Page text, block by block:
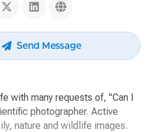
Send Message
with many requests of, "Can I
photographer. Active
nature and wildlife images.